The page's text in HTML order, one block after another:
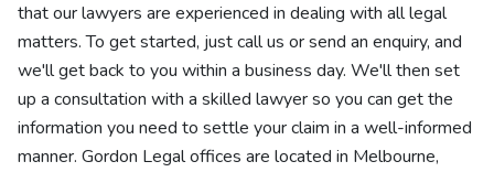
that our lawyers are experienced in dealing with all legal
matters. To get started, just call us or send an enquiry, and
we'll get back to you within a business day. We'll then set
up a consultation with a skilled lawyer so you can get the
information you need to settle your claim in a well-informed
manner. Gordon Legal offices are located in Melbourne,